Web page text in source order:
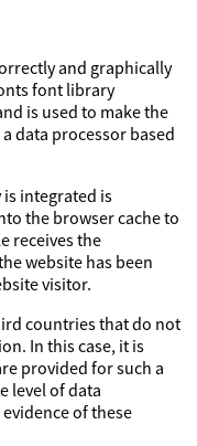
and graphically
font library
is used to make the
data processor based
integrated is
the browser cache to
receives the
website has been
visitor.
countries that do not
In this case, it is
provided for such a
level of data
of these